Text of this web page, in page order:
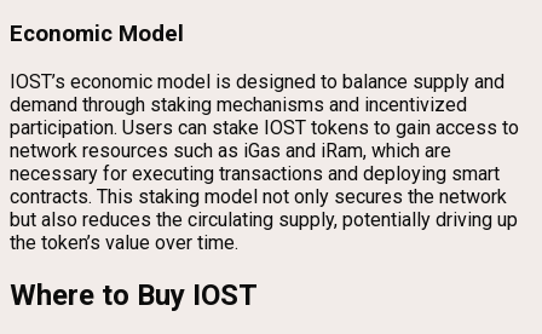
Economic Model
IOST’s economic model is designed to balance supply and
demand through staking mechanisms and incentivized
participation. Users can stake IOST tokens to gain access to
network resources such as iGas and iRam, which are
necessary for executing transactions and deploying smart
contracts. This staking model not only secures the network
but also reduces the circulating supply, potentially driving up
the token’s value over time.
Where to Buy IOST